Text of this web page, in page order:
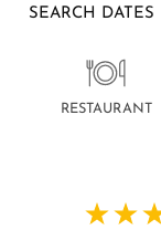
SEARCH DATES
RESTAURANT